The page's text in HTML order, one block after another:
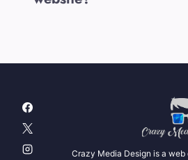
Crazy Media Design is a web